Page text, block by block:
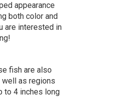
appearance
both color and
are interested in
fish are also
well as regions
to 4 inches long